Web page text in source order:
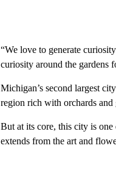
“We love to generate
curiosity around the gardens
Michigan’s second largest
region rich with orchards
But at its core, this city is one
extends from the art and